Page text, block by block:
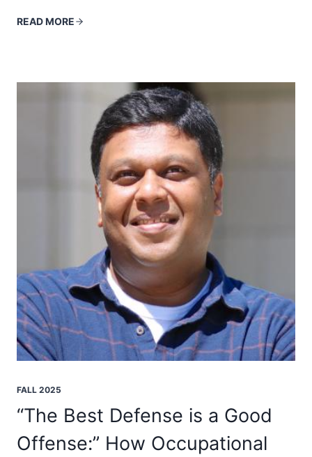
READ MORE
FALL 2025
“The Best Defense is a Good
Offense:” How Occupational